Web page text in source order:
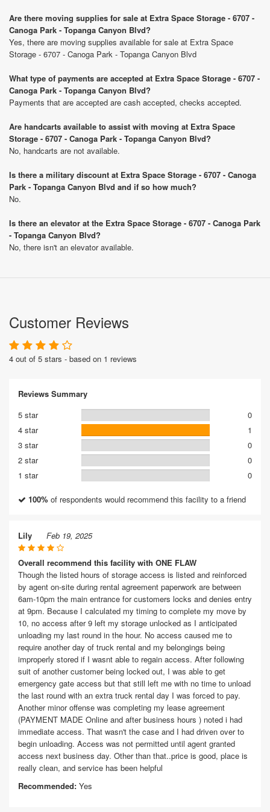
Are there moving supplies for sale at Extra Space Storage - 6707 -
Canoga Park - Topanga Canyon Blvd?
Yes, there are moving supplies available for sale at Extra Space
Storage - 6707 - Canoga Park - Topanga Canyon Blvd
What type of payments are accepted at Extra Space Storage - 6707 -
Canoga Park - Topanga Canyon Blvd?
Payments that are accepted are cash accepted, checks accepted.
Are handcarts available to assist with moving at Extra Space
Storage - 6707 - Canoga Park - Topanga Canyon Blvd?
No, handcarts are not available.
Is there a military discount at Extra Space Storage - 6707 - Canoga
Park - Topanga Canyon Blvd and if so how much?
No.
Is there an elevator at the Extra Space Storage - 6707 - Canoga Park
- Topanga Canyon Blvd?
No, there isn't an elevator available.
Customer Reviews
4 out of 5 stars - based on 1 reviews
Reviews Summary
5 star
0
4 star
1
3 star
0
2 star
0
1 star
0
100% of respondents would recommend this facility to a friend
Lily Feb 19, 2025
Overall recommend this facility with ONE FLAW
Though the listed hours of storage access is listed and reinforced
by agent on-site during rental agreement paperwork are between
6am-10pm the main entrance for customers locks and denies entry
at 9pm. Because I calculated my timing to complete my move by
10, no access after 9 left my storage unlocked as I anticipated
unloading my last round in the hour. No access caused me to
require another day of truck rental and my belongings being
improperly stored if I wasnt able to regain access. After following
suit of another customer being locked out, I was able to get
emergency gate access but that still left me with no time to unload
the last round with an extra truck rental day I was forced to pay.
Another minor offense was completing my lease agreement
(PAYMENT MADE Online and after business hours ) noted i had
immediate access. That wasn't the case and I had driven over to
begin unloading. Access was not permitted until agent granted
access next business day. Other than that..price is good, place is
really clean, and service has been helpful
Recommended: Yes